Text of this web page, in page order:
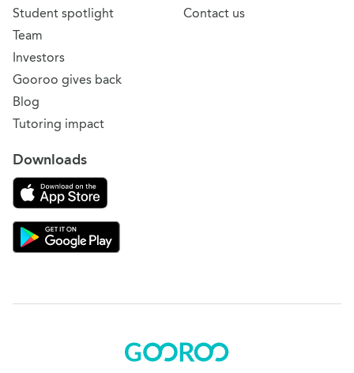
Contact us
Student spotlight
Team
Investors
Gooroo gives back
Blog
Tutoring impact
Downloads
Download on the App Store
Download Gooroo for Tutors on the Google Play